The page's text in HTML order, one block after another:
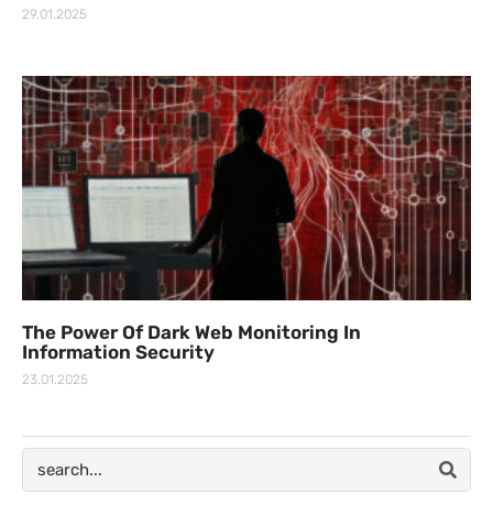
29.01.2025
The Power Of Dark Web Monitoring In
Information Security
23.01.2025